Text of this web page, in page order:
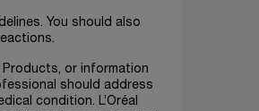
You should also
or information
should address
condition. L’Oréal